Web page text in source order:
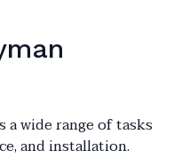
a wide range of tasks
and installation.